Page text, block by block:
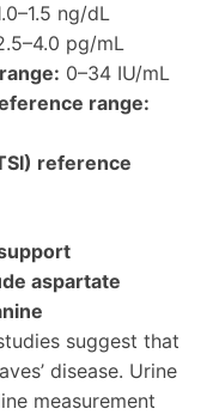
ng/dL
pg/mL
0–34 IU/mL
range:
reference
aspartate
suggest that
disease. Urine
measurement